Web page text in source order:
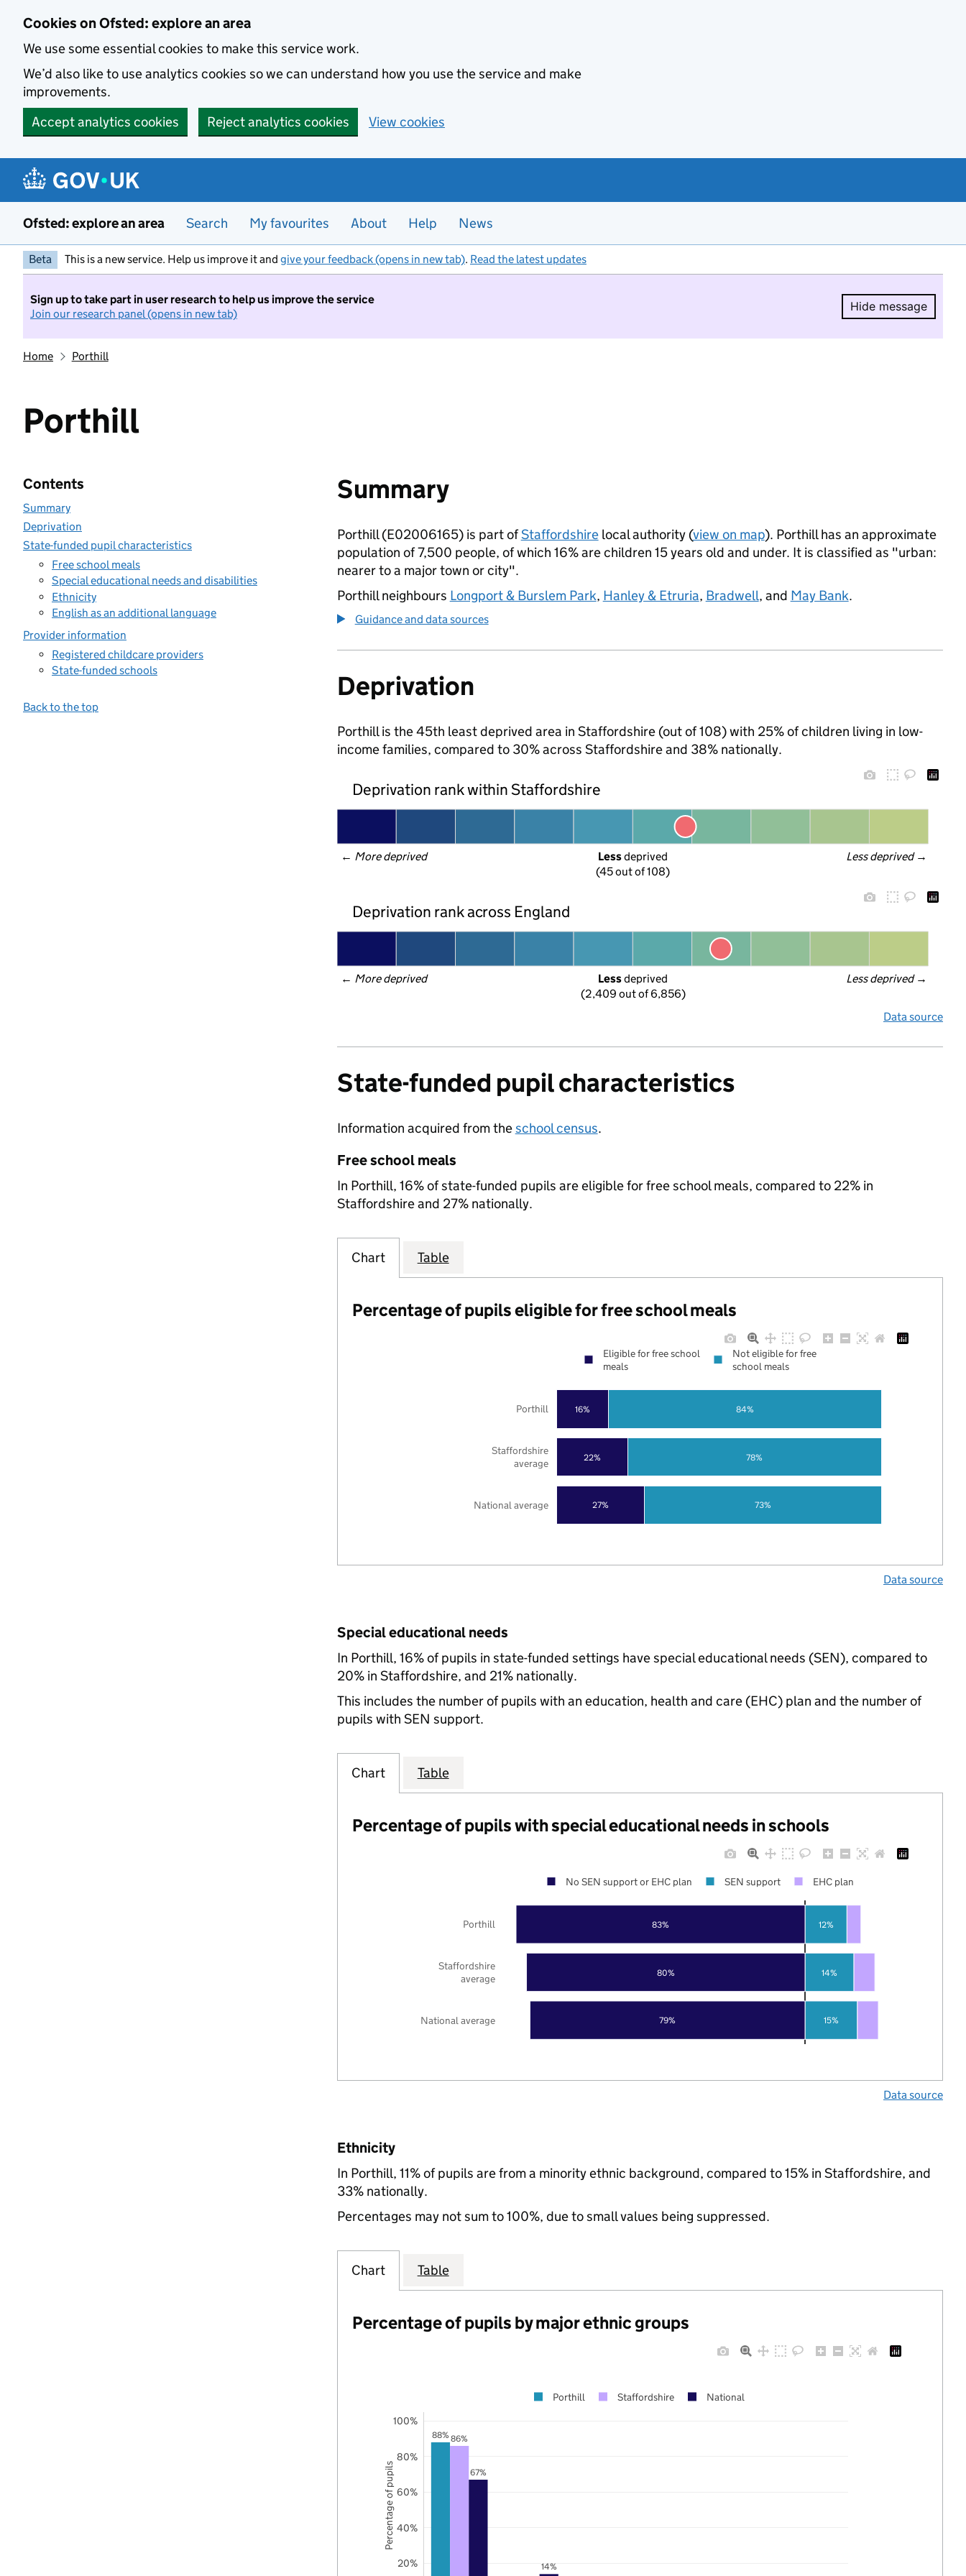
Cookies on Ofsted: explore an area
We use some essential cookies to make this service work.
We’d also like to use analytics cookies so we can understand how you use the service and make
improvements.
Accept analytics cookies
Reject analytics cookies View cookies
Ofsted: explore an area Search My favourites About Help News
Beta This is a new service. Help us improve it and give your feedback (opens in new tab). Read the latest updates
Sign up to take part in user research to help us improve the service
Join our research panel (opens in new tab)
Hide message
Hide
Home Porthill
Porthill
Contents
Summary
Deprivation
State-funded pupil characteristics
Free school meals
Special educational needs and disabilities
Ethnicity
English as an additional language
Provider information
Registered childcare providers
State-funded schools
Back to the top
Summary
Porthill (E02006165) is part ofStaffordshirelocal authority (view on map). Porthill has an approximate
population of 7,500 people, of which 16% are children 15 years old and under. It is classified as "urban:
nearer to a major town or city".
Porthill neighbours Longport & Burslem Park, Hanley & Etruria, Bradwell, and May Bank.
Guidance and data sources
Deprivation
Porthill is the 45th least deprived area in Staffordshire (out of 108) with 25% of children living in low-
income families, compared to 30% across Staffordshire and 38% nationally.
Deprivation rank within Staffordshire
← More deprived Less deprived →
Less deprived
(45 out of 108)
Deprivation rank across England
← More deprived Less deprived →
Less deprived
(2,409 out of 6,856)
Data source
State-funded pupil characteristics
Information acquired from theschool census.
Free school meals
In Porthill, 16% of state-funded pupils are eligible for free school meals, compared to 22% in
Staffordshire and 27% nationally.
Chart Table
Percentage of pupils eligible for free school meals
27%
22%
16%
73%
78%
84%
National average
Staffordshire
average
Porthill
Eligible for free school
meals
Not eligible for free
school meals
Data source
Special educational needs
In Porthill, 16% of pupils in state-funded settings have special educational needs (SEN), compared to
20% in Staffordshire, and 21% nationally.
This includes the number of pupils with an education, health and care (EHC) plan and the number of
pupils with SEN support.
Chart Table
Percentage of pupils with special educational needs in schools
79%
80%
83%
15%
14%
12%
National average
Staffordshire
average
Porthill
No SEN support or EHC plan SEN support EHC plan
Data source
Ethnicity
In Porthill, 11% of pupils are from a minority ethnic background, compared to 15% in Staffordshire, and
33% nationally.
Percentages may not sum to 100%, due to small values being suppressed.
Chart Table
Percentage of pupils by major ethnic groups
88% 86%
67%
14%
20%
40%
60%
80%
100%
Porthill Staffordshire National
Percentage of pupils